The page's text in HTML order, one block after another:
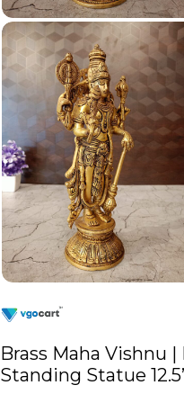
Brass Maha Vishnu
Standing Statue